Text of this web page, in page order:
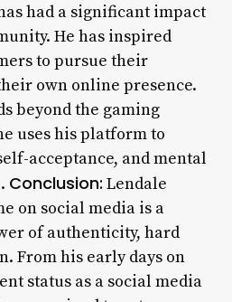
had a significant impact
He has inspired
to pursue their
own online presence.
beyond the gaming
uses his platform to
acceptance, and mental
Conclusion: Lendale
on social media is a
of authenticity, hard
From his early days on
status as a social media